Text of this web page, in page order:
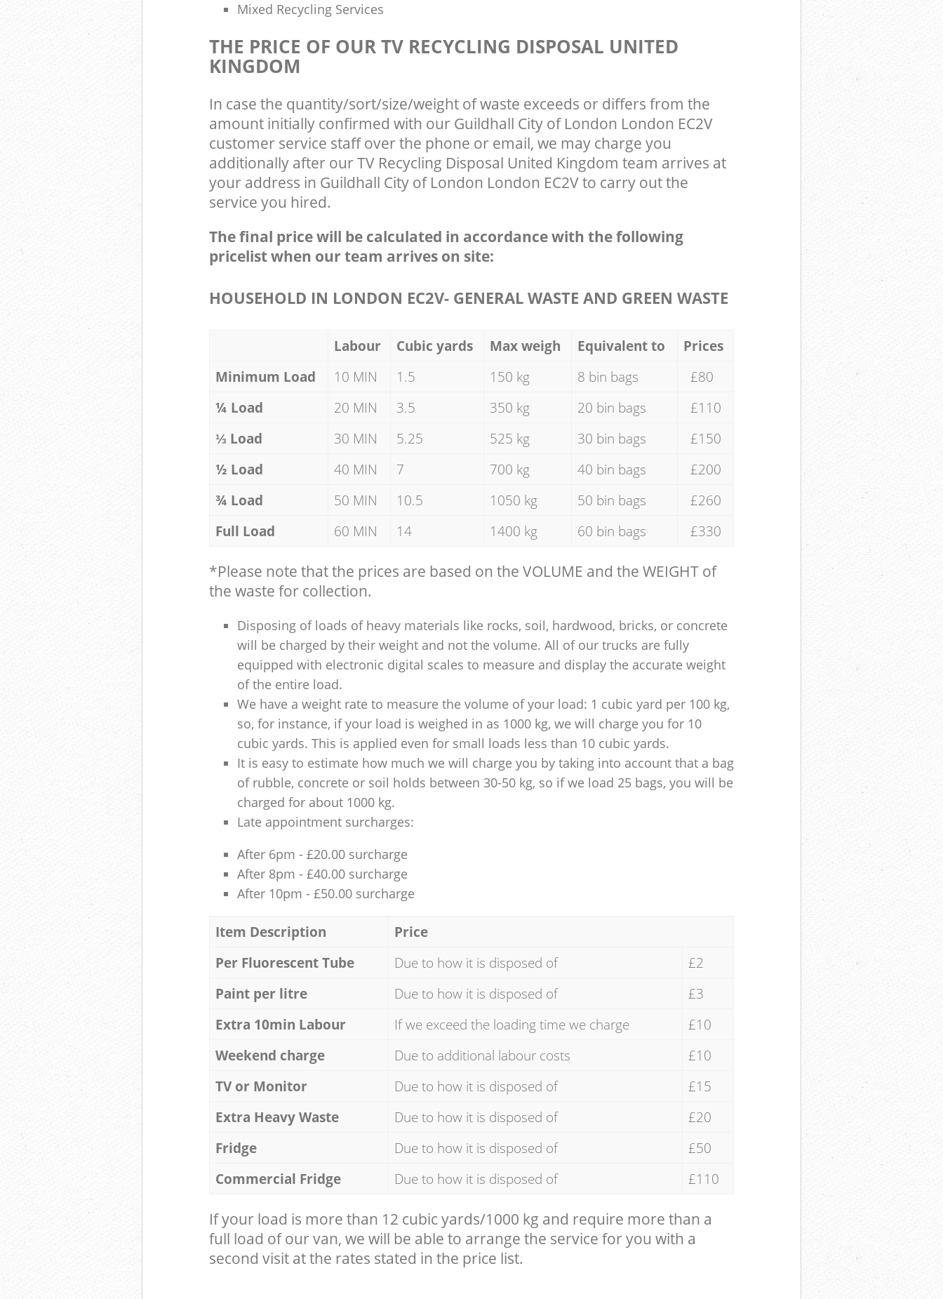
Mixed Recycling Services
THE PRICE OF OUR TV RECYCLING DISPOSAL UNITED
KINGDOM
In case the quantity/sort/size/weight of waste exceeds or differs from the
amount initially confirmed with our Guildhall City of London London EC2V
customer service staff over the phone or email, we may charge you
additionally after our TV Recycling Disposal United Kingdom team arrives at
your address in Guildhall City of London London EC2V to carry out the
service you hired.
The final price will be calculated in accordance with the following
pricelist when our team arrives on site:
HOUSEHOLD IN LONDON EC2V- GENERAL WASTE AND GREEN WASTE
Labour Cubic yards Max weigh Equivalent to
Prices
Minimum Load
10 MIN 1.5 150 kg 8 bin bags
£80
¼ Load
20 MIN 3.5 350 kg 20 bin bags
£110
⅓ Load
30 MIN 5.25 525 kg 30 bin bags
£150
½ Load
40 MIN 7 700 kg 40 bin bags
£200
¾ Load
50 MIN 10.5 1050 kg 50 bin bags
£260
Full Load
60 MIN 14 1400 kg 60 bin bags £330
*Please note that the prices are based on the VOLUME and the WEIGHT of
the waste for collection.
Disposing of loads of heavy materials like rocks, soil, hardwood, bricks, or concrete
will be charged by their weight and not the volume. All of our trucks are fully
equipped with electronic digital scales to measure and display the accurate weight
of the entire load.
We have a weight rate to measure the volume of your load: 1 cubic yard per 100 kg,
so, for instance, if your load is weighed in as 1000 kg, we will charge you for 10
cubic yards. This is applied even for small loads less than 10 cubic yards.
It is easy to estimate how much we will charge you by taking into account that a bag
of rubble, concrete or soil holds between 30-50 kg, so if we load 25 bags, you will be
charged for about 1000 kg.
Late appointment surcharges:
After 6pm - £20.00 surcharge
After 8pm - £40.00 surcharge
After 10pm - £50.00 surcharge
Item Description
Price
Per Fluorescent Tube
Due to how it is disposed of
£2
Paint per litre
Due to how it is disposed of
£3
Extra 10min Labour
If we exceed the loading time we charge
£10
Weekend charge
Due to additional labour costs
£10
TV or Monitor
Due to how it is disposed of
£15
Extra Heavy Waste
Due to how it is disposed of
£20
Fridge
Due to how it is disposed of
£50
Commercial Fridge
Due to how it is disposed of £110
If your load is more than 12 cubic yards/1000 kg and require more than a
full load of our van, we will be able to arrange the service for you with a
second visit at the rates stated in the price list.